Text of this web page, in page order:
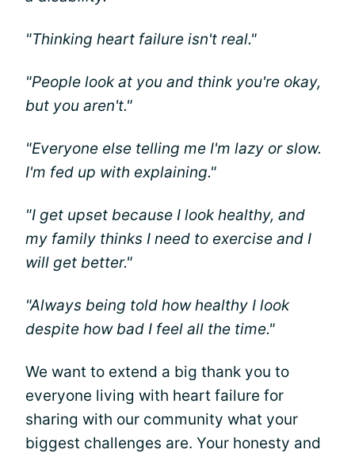
"Thinking heart failure isn't real."
"People look at you and think you're okay,
but you aren't."
"Everyone else telling me I'm lazy or slow.
I'm fed up with explaining."
"I get upset because I look healthy, and
my family thinks I need to exercise and I
will get better."
"Always being told how healthy I look
despite how bad I feel all the time."
We want to extend a big thank you to
everyone living with heart failure for
sharing with our community what your
biggest challenges are. Your honesty and